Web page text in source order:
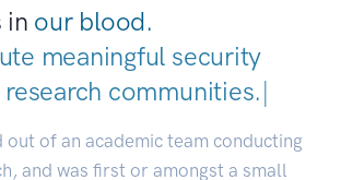
in our blood.
meaningful security
research communit|
out of an academic team conducting
and was first or amongst a small